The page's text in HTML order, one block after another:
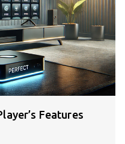
Features